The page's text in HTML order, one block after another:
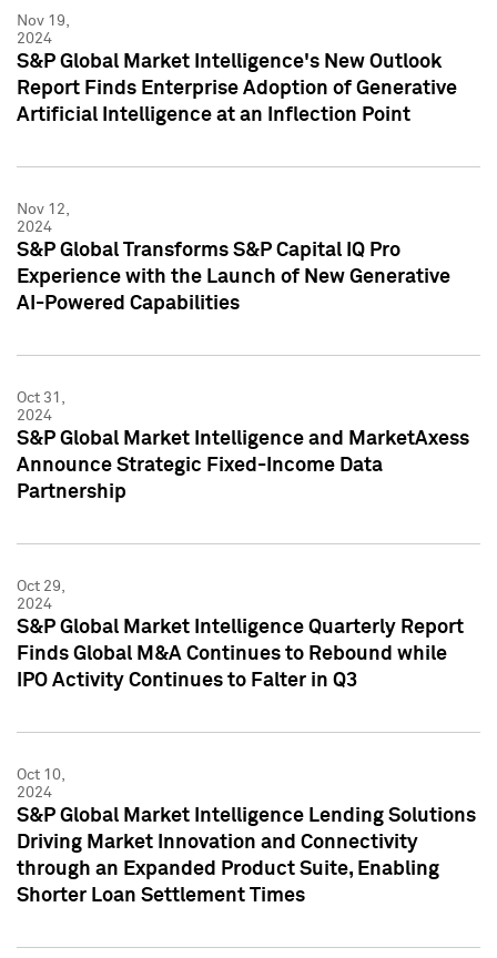
Nov 19,
2024
S&P Global Market Intelligence's New Outlook
Report Finds Enterprise Adoption of Generative
Artificial Intelligence at an Inflection Point
Nov 12,
2024
S&P Global Transforms S&P Capital IQ Pro
Experience with the Launch of New Generative
AI-Powered Capabilities
Oct 31,
2024
S&P Global Market Intelligence and MarketAxess
Announce Strategic Fixed-Income Data
Partnership
Oct 29,
2024
S&P Global Market Intelligence Quarterly Report
Finds Global M&A Continues to Rebound while
IPO Activity Continues to Falter in Q3
Oct 10,
2024
S&P Global Market Intelligence Lending Solutions
Driving Market Innovation and Connectivity
through an Expanded Product Suite, Enabling
Shorter Loan Settlement Times